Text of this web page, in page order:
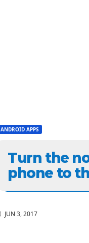
ANDROID APPS
Turn the
phone to
JUN 3, 2017